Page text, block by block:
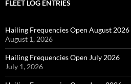
FLEET LOG ENTRIES
Hailing Frequencies Open August 2026
August 1, 2026
Hailing Frequencies Open July 2026
July 1, 2026